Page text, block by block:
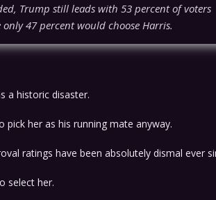
Trump still leads with 53 percent of voters
47 percent would choose Harris.
a historic disaster.
pick her as his running mate anyway.
ratings have been absolutely dismal ever
select her.